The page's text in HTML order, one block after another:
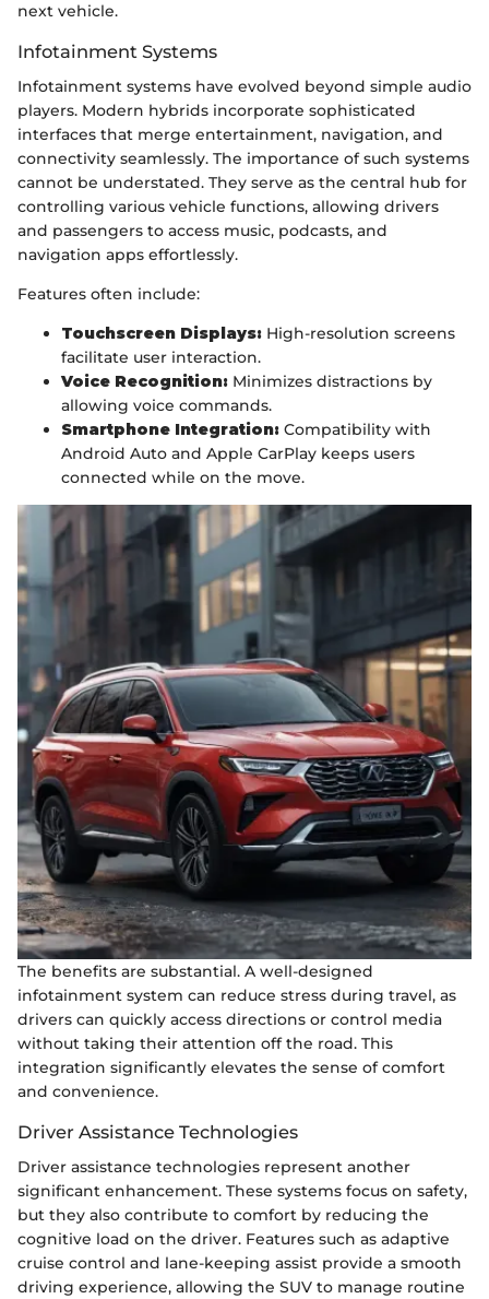
next vehicle.
Infotainment Systems
Infotainment systems have evolved beyond simple audio
players. Modern hybrids incorporate sophisticated
interfaces that merge entertainment, navigation, and
connectivity seamlessly. The importance of such systems
cannot be understated. They serve as the central hub for
controlling various vehicle functions, allowing drivers
and passengers to access music, podcasts, and
navigation apps effortlessly.
Features often include:
Touchscreen Displays: High-resolution screens
facilitate user interaction.
Voice Recognition: Minimizes distractions by
allowing voice commands.
Smartphone Integration: Compatibility with
Android Auto and Apple CarPlay keeps users
connected while on the move.
The benefits are substantial. A well-designed
infotainment system can reduce stress during travel, as
drivers can quickly access directions or control media
without taking their attention off the road. This
integration significantly elevates the sense of comfort
and convenience.
Driver Assistance Technologies
Driver assistance technologies represent another
significant enhancement. These systems focus on safety,
but they also contribute to comfort by reducing the
cognitive load on the driver. Features such as adaptive
cruise control and lane-keeping assist provide a smooth
driving experience, allowing the SUV to manage routine